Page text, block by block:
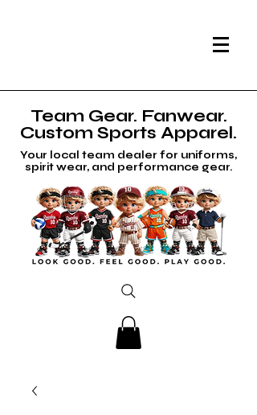
Team Gear. Fanwear.
Custom Sports Apparel.
Your local team dealer for uniforms,
spirit wear, and performance gear.